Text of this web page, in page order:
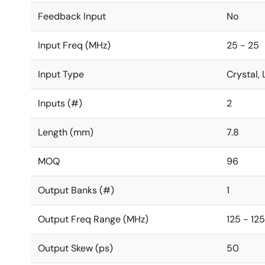
Feedback Input No
Input Freq (MHz) 25 - 25
Input Type Crystal,
Inputs (#) 2
Length (mm) 7.8
MOQ 96
Output Banks (#) 1
Output Freq Range (MHz) 125 - 125
Output Skew (ps) 50